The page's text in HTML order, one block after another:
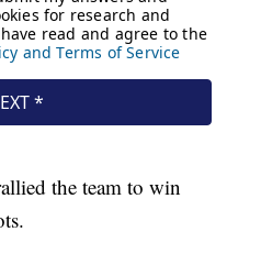
the team to win